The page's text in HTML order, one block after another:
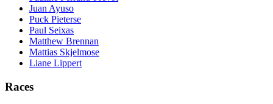
Juan Ayuso
Puck Pieterse
Paul Seixas
Matthew Brennan
Mattias Skjelmose
Liane Lippert
Races